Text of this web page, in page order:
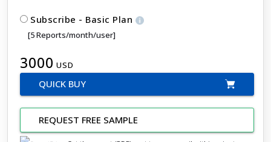
Subscribe - Basic Plan
[5 Reports/month/user]
3000 USD
QUICK BUY
REQUEST FREE SAMPLE